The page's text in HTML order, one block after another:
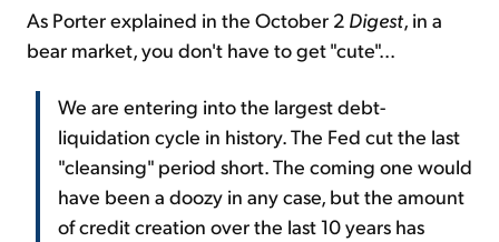
As Porter explained in the October 2 Digest, in a
bear market, you don't have to get "cute"...
We are entering into the largest debt-
liquidation cycle in history. The Fed cut the last
"cleansing" period short. The coming one would
have been a doozy in any case, but the amount
of credit creation over the last 10 years has